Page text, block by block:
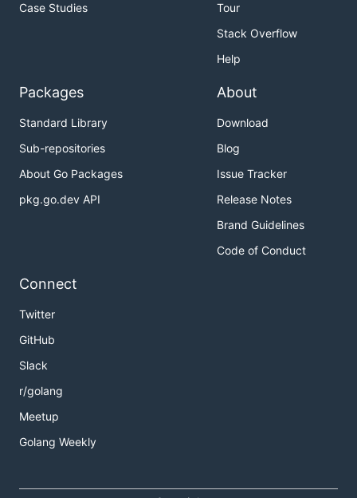
Case Studies
Tour
Stack Overflow
Help
Packages
Standard Library
Sub-repositories
About Go Packages
pkg.go.dev API
About
Download
Blog
Issue Tracker
Release Notes
Brand Guidelines
Code of Conduct
Connect
Twitter
GitHub
Slack
r/golang
Meetup
Golang Weekly